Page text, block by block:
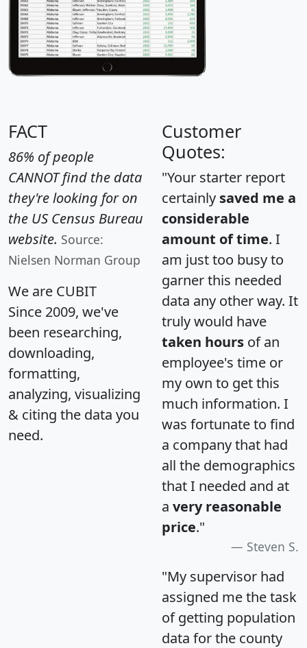
FACT
86% of people
CANNOT find the data
they're looking for on
the US Census Bureau
website. Source:
Nielsen Norman Group
We are CUBIT
Since 2009, we've
been researching,
downloading,
formatting,
analyzing, visualizing
& citing the data you
need.
Customer
Quotes:
"Your starter report
certainly saved me a
considerable
amount of time. I
am just too busy to
garner this needed
data any other way. It
truly would have
taken hours of an
employee's time or
my own to get this
much information. I
was fortunate to find
a company that had
all the demographics
that I needed and at
a very reasonable
price."
Steven S.
"My supervisor had
assigned me the task
of getting population
data for the county